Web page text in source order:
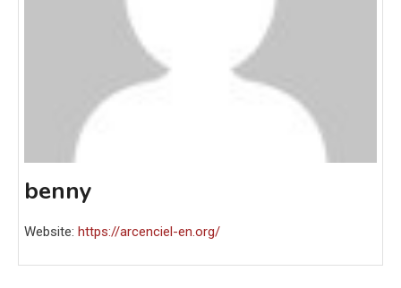
benny
Website: https://arcenciel-en.org/